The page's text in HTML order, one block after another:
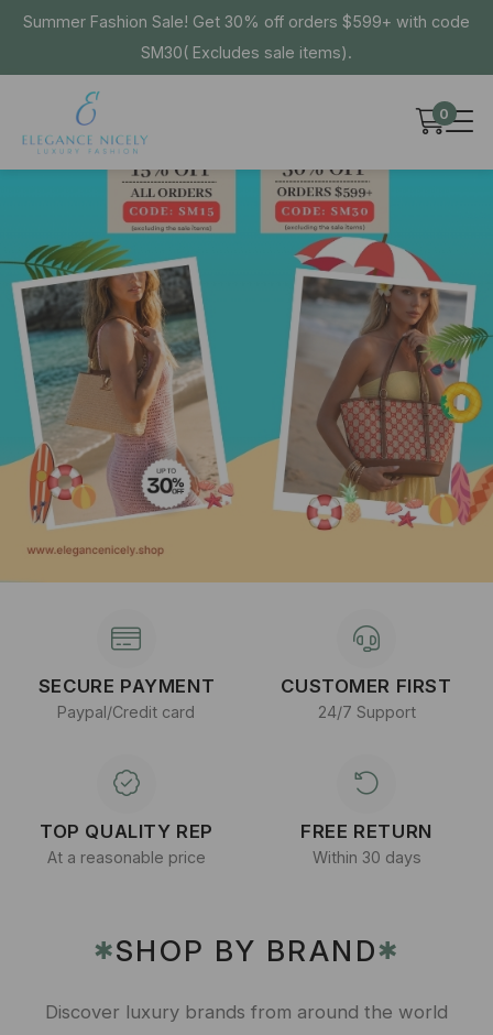
Summer Fashion Sale! Get 30% off orders $599+ with code
SM30( Excludes sale items).
0
SECURE PAYMENT
Paypal/Credit card
CUSTOMER FIRST
24/7 Support
TOP QUALITY REP
At a reasonable price
FREE RETURN
Within 30 days
✱SHOP BY BRAND✱
Discover luxury brands from around the world